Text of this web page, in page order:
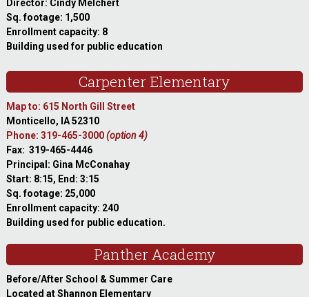
Director: Cindy Melchert
Sq. footage: 1,500
Enrollment capacity: 8
Building used for public education
Carpenter Elementary
Map to: 615 North Gill Street
Monticello, IA 52310
Phone: 319-465-3000(option 4)
Fax: 319-465-4446
Principal: Gina McConahay
Start: 8:15, End: 3:15
Sq. footage: 25,000
Enrollment capacity: 240
Building used for public education.
Panther Academy
Before/After School & Summer Care
Located at Shannon Elementary